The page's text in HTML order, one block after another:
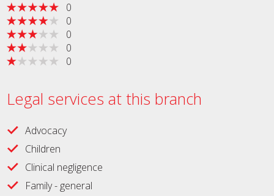
0
0
0
0
0
Legal services at this branch
Advocacy
Children
Clinical negligence
Family - general